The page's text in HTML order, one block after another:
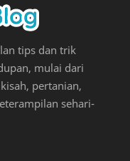
tips dan trik
mulai dari
pertanian,
sehari-